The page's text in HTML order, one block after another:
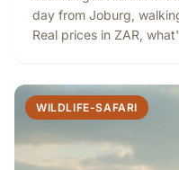
day from Joburg,
Real prices in ZAR,
WILDLIFE-SAFARI